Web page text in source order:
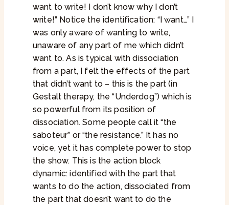
want to write! I don’t know why I don’t
write!” Notice the identification: “I want…” I
was only aware of wanting to write,
unaware of any part of me which didn’t
want to. As is typical with dissociation
from a part, I felt the effects of the part
that didn’t want to – this is the part (in
Gestalt therapy, the “Underdog”) which is
so powerful from its position of
dissociation. Some people call it “the
saboteur” or “the resistance.” It has no
voice, yet it has complete power to stop
the show. This is the action block
dynamic: identified with the part that
wants to do the action, dissociated from
the part that doesn’t want to do the